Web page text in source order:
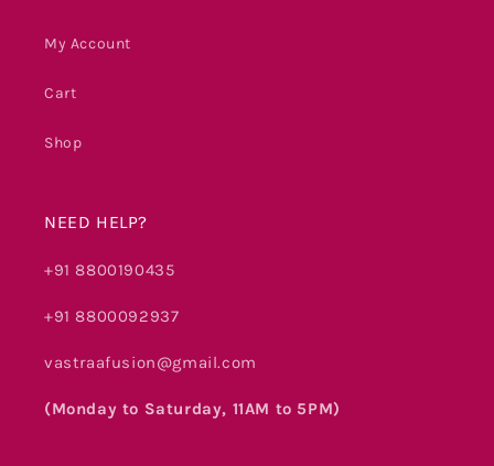
My Account
Cart
Shop
NEED HELP?
+91 8800190435
+91 8800092937
vastraafusion@gmail.com
(Monday to Saturday, 11AM to 5PM)